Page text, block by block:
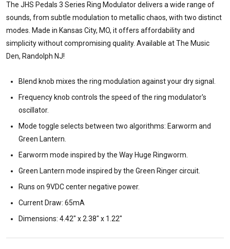
The JHS Pedals 3 Series Ring Modulator delivers a wide range of
sounds, from subtle modulation to metallic chaos, with two distinct
modes. Made in Kansas City, MO, it offers affordability and
simplicity without compromising quality. Available at The Music
Den, Randolph NJ!
Blend knob mixes the ring modulation against your dry signal.
Frequency knob controls the speed of the ring modulator's
oscillator.
Mode toggle selects between two algorithms: Earworm and
Green Lantern.
Earworm mode inspired by the Way Huge Ringworm.
Green Lantern mode inspired by the Green Ringer circuit.
Runs on 9VDC center negative power.
Current Draw: 65mA
Dimensions: 4.42" x 2.38" x 1.22"